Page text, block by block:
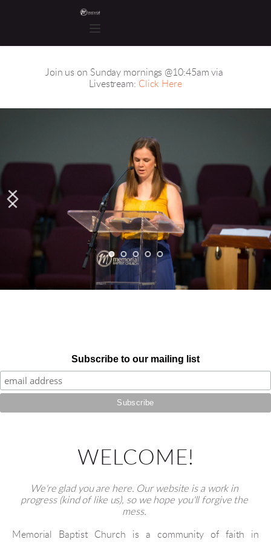
Join us on Sunday mornings @10:45am via
Livestream: Click Here
Subscribe to our mailing list
WELCOME!
We're glad you are here. Our website is a work in
progress (kind of like us), so we hope you'll forgive the
mess.
Memorial Baptist Church is a community of faith in